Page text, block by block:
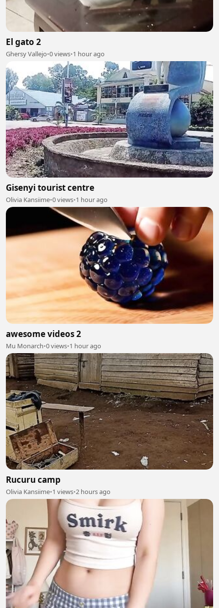
El gato 2
Ghersy Vallejo•0 views•1 hour ago
Gisenyi tourist centre
Olivia Kansiime•0 views•1 hour ago
awesome videos 2
Mu Monarch•0 views•1 hour ago
Rucuru camp
Olivia Kansiime•1 views•2 hours ago